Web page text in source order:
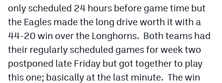
only scheduled 24 hours before game time but
the Eagles made the long drive worth it with a
44-20 win over the Longhorns. Both teams had
their regularly scheduled games for week two
postponed late Friday but got together to play
this one; basically at the last minute. The win